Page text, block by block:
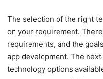
The selection of the right
on your requirement.
requirements, and the
app development. The
technology options